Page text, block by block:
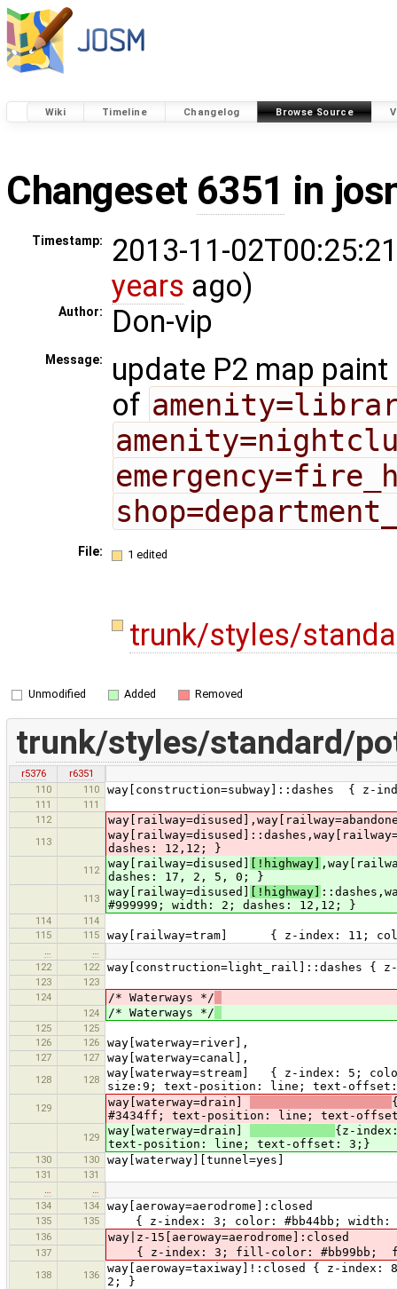
Wiki Timeline Changelog Browse Source
Changeset 6351 in
Timestamp:
2013-11-
years ago)
Author: Don-vip
Message:
update P2 map
of
File: 1 edited
trunk/styles/
Unmodified Added Removed
trunk/styles/standard/
r5376
r6351
110
110 way[construction=subway]::dashes {
111
111
112
113
dashes: 12,12; }
112 way[railway=disused] [!highway]
dashes: 17, 2, 5, 0; }
113 way[railway=disused] [!highway]
#999999; width: 2; dashes: 12,12; }
114
114
115
115 way[railway=tram] { z-index: 11;
122
122 way[construction=light_rail]::dashes {
123
123
124
/* Waterways */
124 /* Waterways */
125
125
126
126 way[waterway=river],
127 127 way[waterway=canal],
128 128
way[waterway=stream] { z-index: 5;
size:9; text-position: line; text-
129 way[waterway=drain]
#3434ff; text-position: line; text-
129 way[waterway=drain]
{z-
text-position: line; text-offset: 3;}
130 130 way[waterway][tunnel=yes] {z-
131
131
134
134 way[aeroway=aerodrome]:closed
135 135 { z-index: 3; color: #bb44bb; width:
136 way|z-15[aeroway=aerodrome]:closed
137 { z-index: 3; fill-color: #bb99bb;
138 136
way[aeroway=taxiway]!:closed { z-
2; }